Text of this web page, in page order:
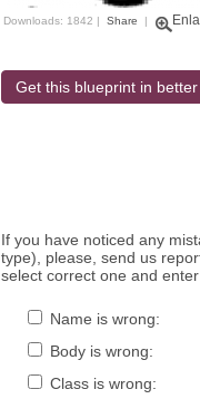
Downloads: 1842 | Share |
Get this blueprint in
If you have noticed any
type), please, send us
select correct one and
Name is wrong:
Body is wrong:
Class is wrong: